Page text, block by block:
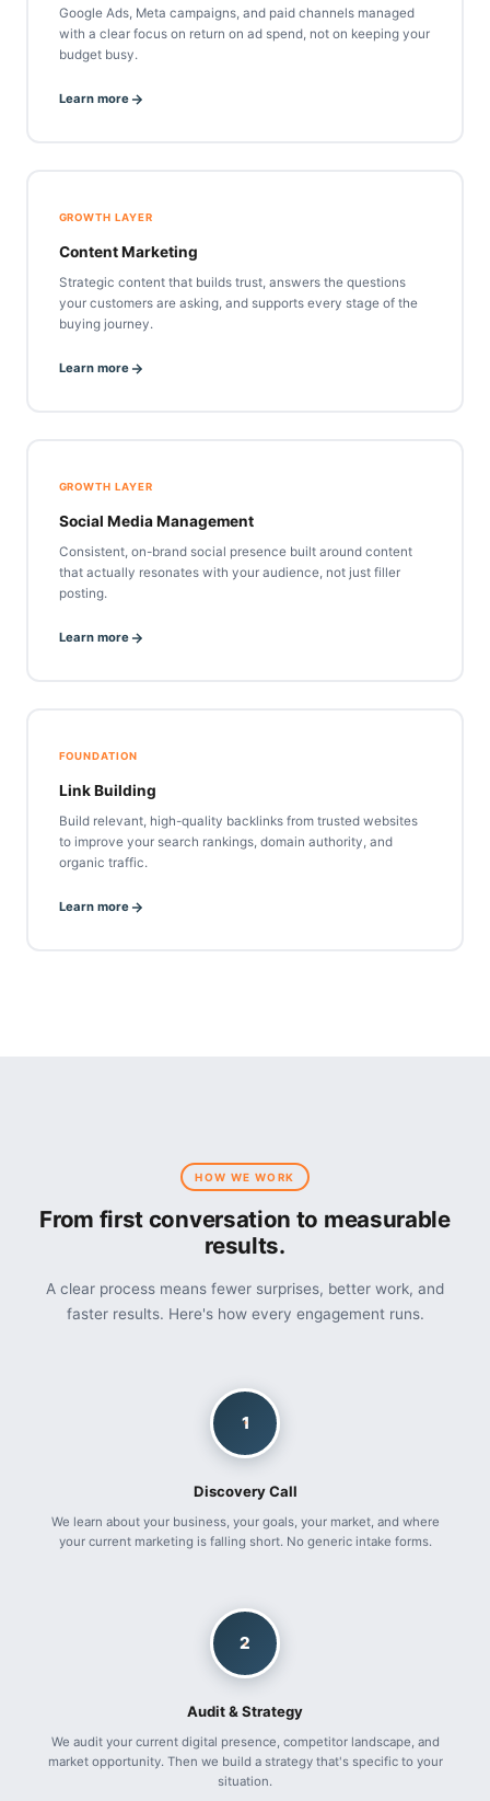
Google Ads, Meta campaigns, and paid channels managed
with a clear focus on return on ad spend, not on keeping your
budget busy.
Learn more
GROWTH LAYER
Content Marketing
Strategic content that builds trust, answers the questions
your customers are asking, and supports every stage of the
buying journey.
Learn more
GROWTH LAYER
Social Media Management
Consistent, on-brand social presence built around content
that actually resonates with your audience, not just filler
posting.
Learn more
FOUNDATION
Link Building
Build relevant, high-quality backlinks from trusted websites
to improve your search rankings, domain authority, and
organic traffic.
Learn more
HOW WE WORK
From first conversation to measurable
results.
A clear process means fewer surprises, better work, and
faster results. Here's how every engagement runs.
1
Discovery Call
We learn about your business, your goals, your market, and where
your current marketing is falling short. No generic intake forms.
2
Audit & Strategy
We audit your current digital presence, competitor landscape, and
market opportunity. Then we build a strategy that's specific to your
situation.